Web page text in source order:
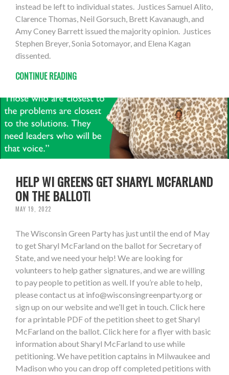
instead be left to individual states. Justices Samuel Alito,
Clarence Thomas, Neil Gorsuch, Brett Kavanaugh, and
Amy Coney Barrett issued the majority opinion. Justices
Stephen Breyer, Sonia Sotomayor, and Elena Kagan
dissented.
CONTINUE READING
HELP WI GREENS GET SHARYL MCFARLAND
ON THE BALLOT!
MAY 19, 2022
The Wisconsin Green Party has just until the end of May
to get Sharyl McFarland on the ballot for Secretary of
State, and we need your help! We are looking for
volunteers to help gather signatures, and we are willing
to pay people to petition as well. If you’re able to help,
please contact us at info@wisconsingreenparty.orgor
sign up on our website and we’ll get in touch. Click here
for a printable PDF of the petition sheet to get Sharyl
McFarland on the ballot. Click here for a flyer with basic
information about Sharyl McFarland to use while
petitioning. We have petition captains in Milwaukee and
Madison who you can drop off completed petitions with